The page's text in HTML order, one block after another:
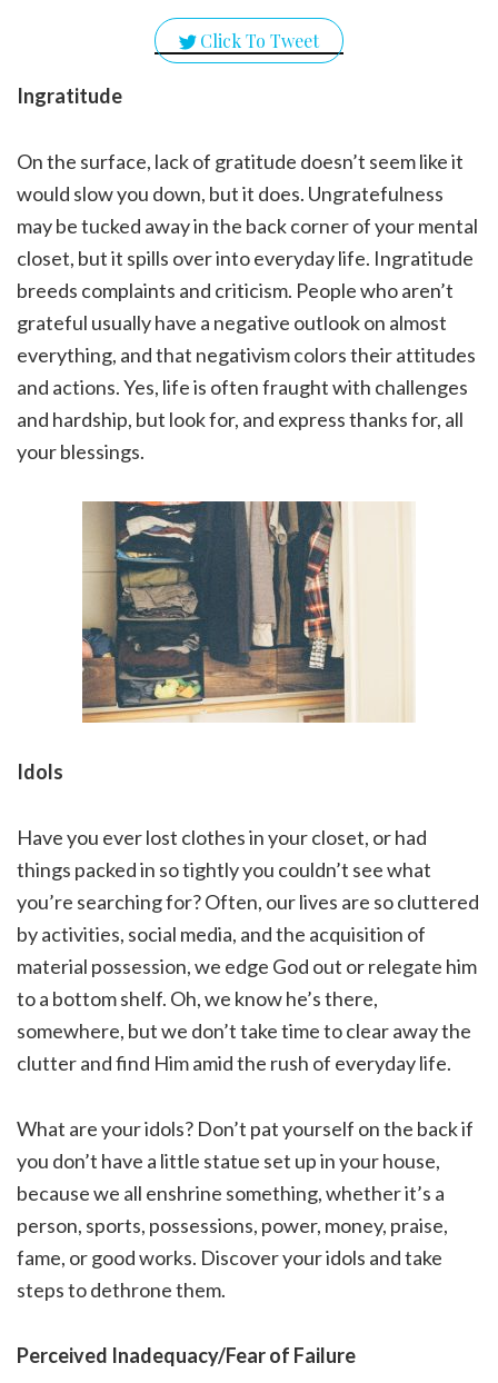
Click To Tweet
Ingratitude
On the surface, lack of gratitude doesn’t seem like it
would slow you down, but it does. Ungratefulness
may be tucked away in the back corner of your mental
closet, but it spills over into everyday life. Ingratitude
breeds complaints and criticism. People who aren’t
grateful usually have a negative outlook on almost
everything, and that negativism colors their attitudes
and actions. Yes, life is often fraught with challenges
and hardship, but look for, and express thanks for, all
your blessings.
Idols
Have you ever lost clothes in your closet, or had
things packed in so tightly you couldn’t see what
you’re searching for? Often, our lives are so cluttered
by activities, social media, and the acquisition of
material possession, we edge God out or relegate him
to a bottom shelf. Oh, we know he’s there,
somewhere, but we don’t take time to clear away the
clutter and find Him amid the rush of everyday life.
What are your idols? Don’t pat yourself on the back if
you don’t have a little statue set up in your house,
because we all enshrine something, whether it’s a
person, sports, possessions, power, money, praise,
fame, or good works. Discover your idols and take
steps to dethrone them.
Perceived Inadequacy/Fear of Failure